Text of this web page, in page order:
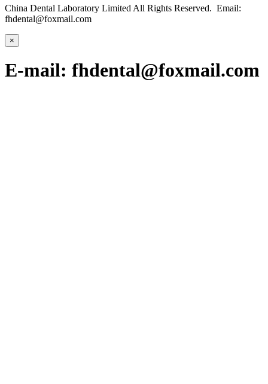
China Dental Laboratory Limited All Rights Reserved. Email:
fhdental@foxmail.com
×
E-mail: fhdental@foxmail.com